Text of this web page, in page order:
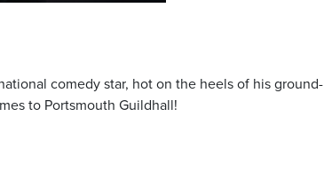
comedy star, hot on the heels of his ground-
to Portsmouth Guildhall!